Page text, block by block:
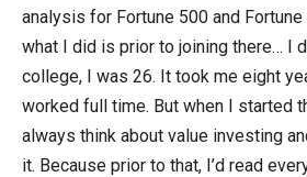
analysis for Fortune 500 and
what I did is prior to joining there… I
college, I was 26. It took me eight
worked full time. But when I started
always think about value investing
it. Because prior to that, I’d read